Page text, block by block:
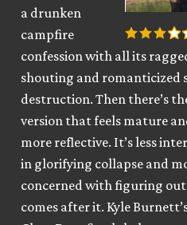
a drunken
campfire
confession with all its
shouting and romanticized
destruction. Then there’s
version that feels mature
more reflective. It’s less
in glorifying collapse and
concerned with figuring
comes after it. Kyle